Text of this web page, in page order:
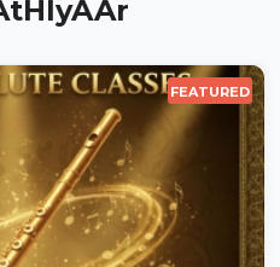
FEATURED